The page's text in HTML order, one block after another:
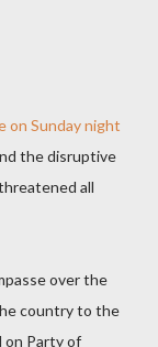
on Sunday night
the disruptive
all
over the
country to the
on Party of